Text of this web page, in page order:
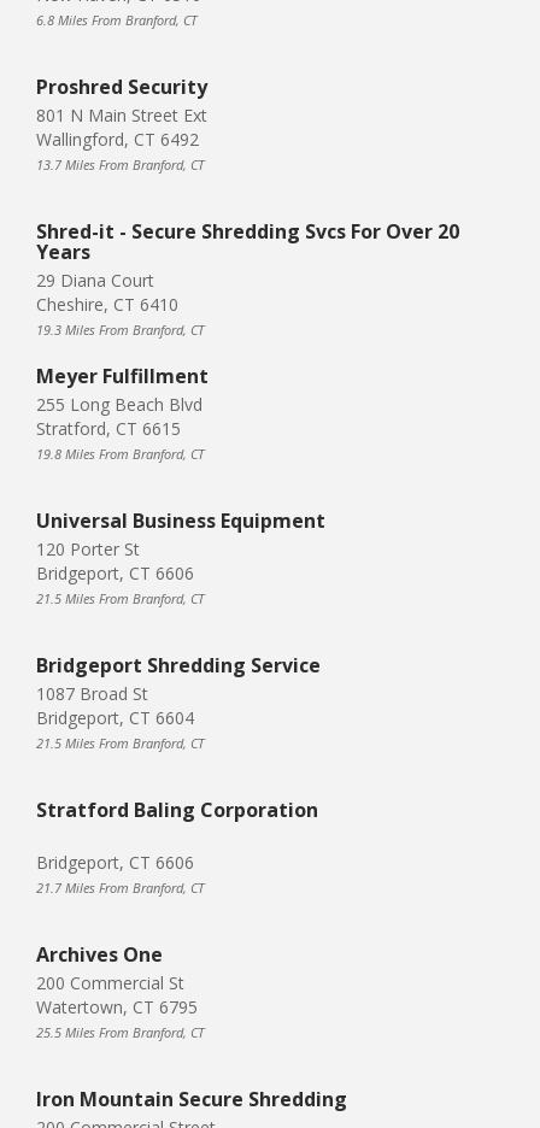
6.8 Miles From Branford, CT
Proshred Security
801 N Main Street Ext
Wallingford, CT 6492
13.7 Miles From Branford, CT
Shred-it - Secure Shredding Svcs For Over 20
Years
29 Diana Court
Cheshire, CT 6410
19.3 Miles From Branford, CT
Meyer Fulfillment
255 Long Beach Blvd
Stratford, CT 6615
19.8 Miles From Branford, CT
Universal Business Equipment
120 Porter St
Bridgeport, CT 6606
21.5 Miles From Branford, CT
Bridgeport Shredding Service
1087 Broad St
Bridgeport, CT 6604
21.5 Miles From Branford, CT
Stratford Baling Corporation
Bridgeport, CT 6606
21.7 Miles From Branford, CT
Archives One
200 Commercial St
Watertown, CT 6795
25.5 Miles From Branford, CT
Iron Mountain Secure Shredding